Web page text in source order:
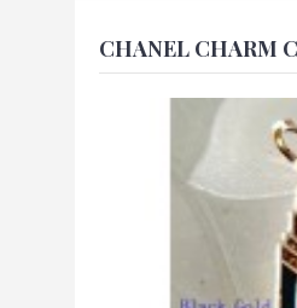
CHANEL CHARM